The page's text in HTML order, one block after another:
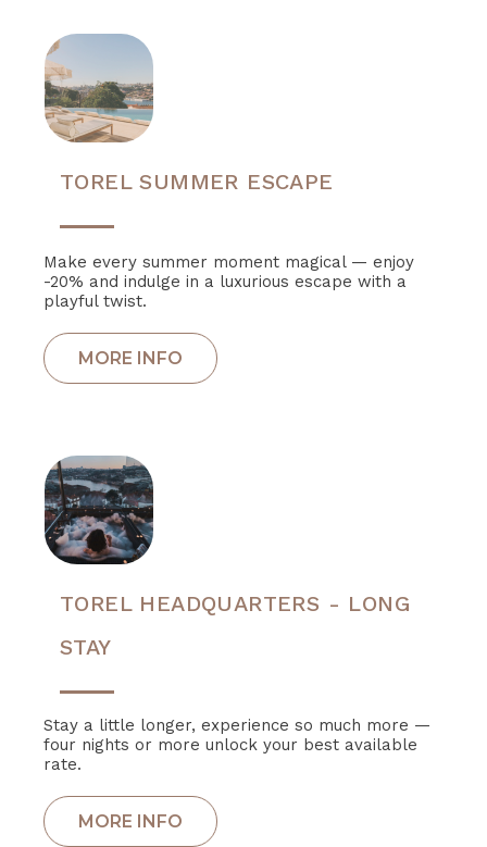
TOREL SUMMER ESCAPE
Make every summer moment magical — enjoy
-20% and indulge in a luxurious escape with a
playful twist.
TOREL HEADQUARTERS - LONG
STAY
Stay a little longer, experience so much more —
four nights or more unlock your best available
rate.